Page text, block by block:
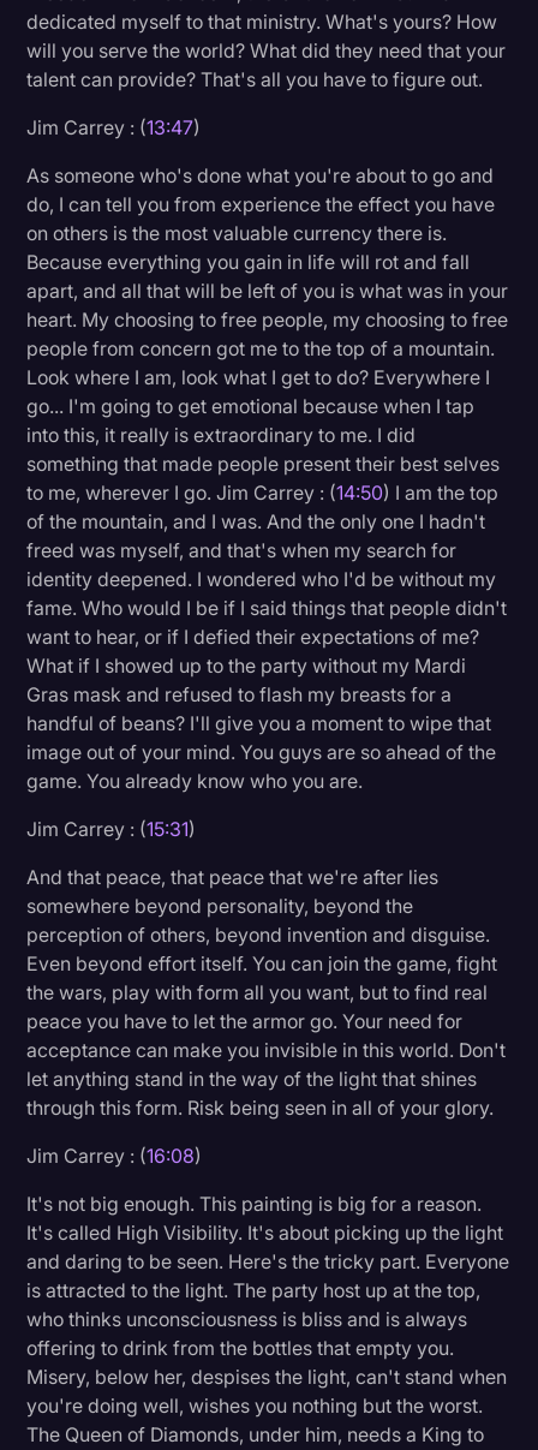
dedicated myself to that ministry. What's yours? How
will you serve the world? What did they need that your
talent can provide? That's all you have to figure out.
Jim Carrey : (13:47)
As someone who's done what you're about to go and
do, I can tell you from experience the effect you have
on others is the most valuable currency there is.
Because everything you gain in life will rot and fall
apart, and all that will be left of you is what was in your
heart. My choosing to free people, my choosing to free
people from concern got me to the top of a mountain.
Look where I am, look what I get to do? Everywhere I
go... I'm going to get emotional because when I tap
into this, it really is extraordinary to me. I did
something that made people present their best selves
to me, wherever I go. Jim Carrey : (14:50) I am the top
of the mountain, and I was. And the only one I hadn't
freed was myself, and that's when my search for
identity deepened. I wondered who I'd be without my
fame. Who would I be if I said things that people didn't
want to hear, or if I defied their expectations of me?
What if I showed up to the party without my Mardi
Gras mask and refused to flash my breasts for a
handful of beans? I'll give you a moment to wipe that
image out of your mind. You guys are so ahead of the
game. You already know who you are.
Jim Carrey : (15:31)
And that peace, that peace that we're after lies
somewhere beyond personality, beyond the
perception of others, beyond invention and disguise.
Even beyond effort itself. You can join the game, fight
the wars, play with form all you want, but to find real
peace you have to let the armor go. Your need for
acceptance can make you invisible in this world. Don't
let anything stand in the way of the light that shines
through this form. Risk being seen in all of your glory.
Jim Carrey : (16:08)
It's not big enough. This painting is big for a reason.
It's called High Visibility. It's about picking up the light
and daring to be seen. Here's the tricky part. Everyone
is attracted to the light. The party host up at the top,
who thinks unconsciousness is bliss and is always
offering to drink from the bottles that empty you.
Misery, below her, despises the light, can't stand when
you're doing well, wishes you nothing but the worst.
The Queen of Diamonds, under him, needs a King to